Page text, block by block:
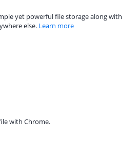
yet powerful file storage along with
else. Learn more
with Chrome.